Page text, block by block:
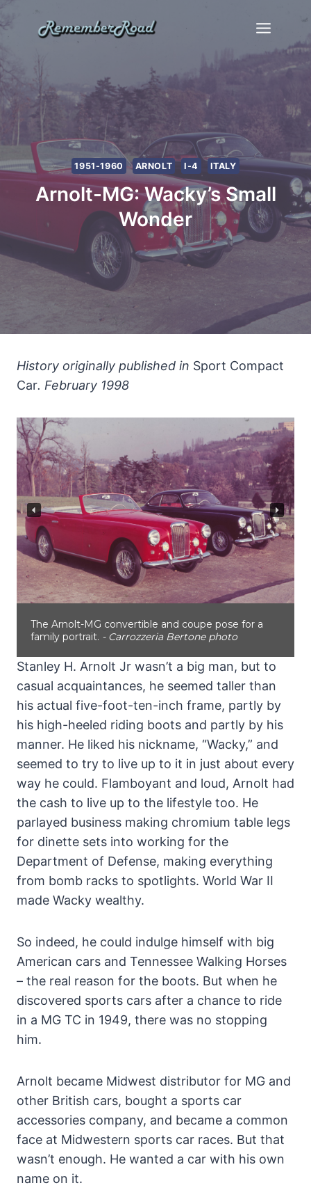
Skip
to
1951-1960 ARNOLT I-4 ITALY
Arnolt-MG: Wacky’s Small
Wonder
History originally published in Sport Compact
Car. February 1998
The Arnolt-MG convertible and coupe pose for a
family portrait. - Carrozzeria Bertone photo
Stanley H. Arnolt Jr wasn’t a big man, but to
casual acquaintances, he seemed taller than
his actual five-foot-ten-inch frame, partly by
his high-heeled riding boots and partly by his
manner. He liked his nickname, “Wacky,” and
seemed to try to live up to it in just about every
way he could. Flamboyant and loud, Arnolt had
the cash to live up to the lifestyle too. He
parlayed business making chromium table legs
for dinette sets into working for the
Department of Defense, making everything
from bomb racks to spotlights. World War II
made Wacky wealthy.
So indeed, he could indulge himself with big
American cars and Tennessee Walking Horses
– the real reason for the boots. But when he
discovered sports cars after a chance to ride
in a MG TC in 1949, there was no stopping
him.
Arnolt became Midwest distributor for MG and
other British cars, bought a sports car
accessories company, and became a common
face at Midwestern sports car races. But that
wasn’t enough. He wanted a car with his own
name on it.